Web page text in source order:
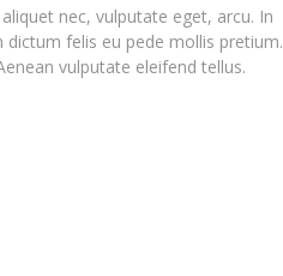
nec, vulputate eget, arcu. In
felis eu pede mollis pretium.
vulputate eleifend tellus.